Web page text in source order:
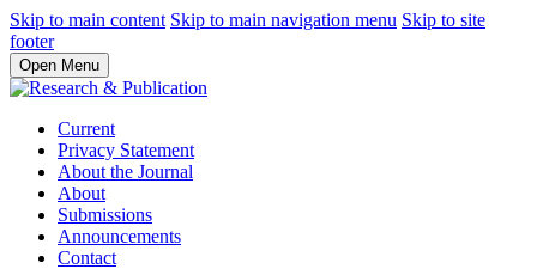
Skip to main content Skip to main navigation menu Skip to site
footer
Open Menu
Current
Privacy Statement
About the Journal
About
Submissions
Announcements
Contact